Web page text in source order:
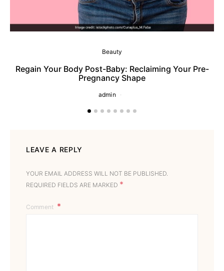
Beauty
Regain Your Body Post-Baby: Reclaiming Your Pre-
Pregnancy Shape
admin
LEAVE A REPLY
YOUR EMAIL ADDRESS WILL NOT BE PUBLISHED.
REQUIRED FIELDS ARE MARKED *
Comment